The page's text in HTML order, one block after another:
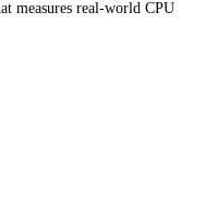
measures real-world CPU